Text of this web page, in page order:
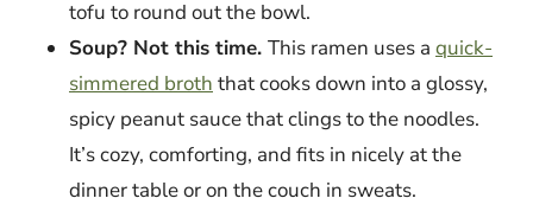
tofu to round out the bowl.
Soup? Not this time. This ramen uses a quick-
simmered broth that cooks down into a glossy,
spicy peanut sauce that clings to the noodles.
It’s cozy, comforting, and fits in nicely at the
dinner table or on the couch in sweats.